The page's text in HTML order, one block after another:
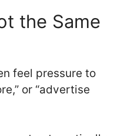
the Same
feel pressure to
or “advertise